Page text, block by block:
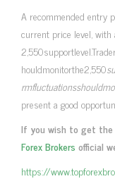
A recommended entry
current price level,
houldmonitorthe2,550su
rmfuctuationsshouldmo
present a good
If you wish to get
Forex Brokers official
https://